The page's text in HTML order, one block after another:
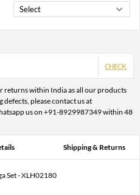
CHECK
returns within India as all our products
please contact us at
us on +91-8929987349 within 48
Shipping & Returns
Set - XLH02180